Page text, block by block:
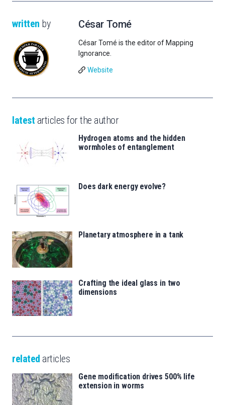
written by César Tomé
César Tomé is the editor of Mapping
Ignorance.
Website
latest articles for the author
Hydrogen atoms and the hidden
wormholes of entanglement
Does dark energy evolve?
Planetary atmosphere in a tank
Crafting the ideal glass in two
dimensions
related articles
Gene modification drives 500% life
extension in worms